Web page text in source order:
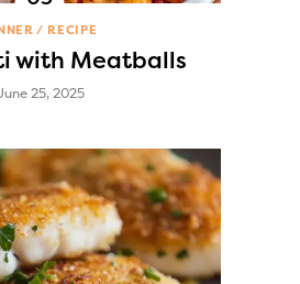
RECIPE
with Meatballs
25, 2025